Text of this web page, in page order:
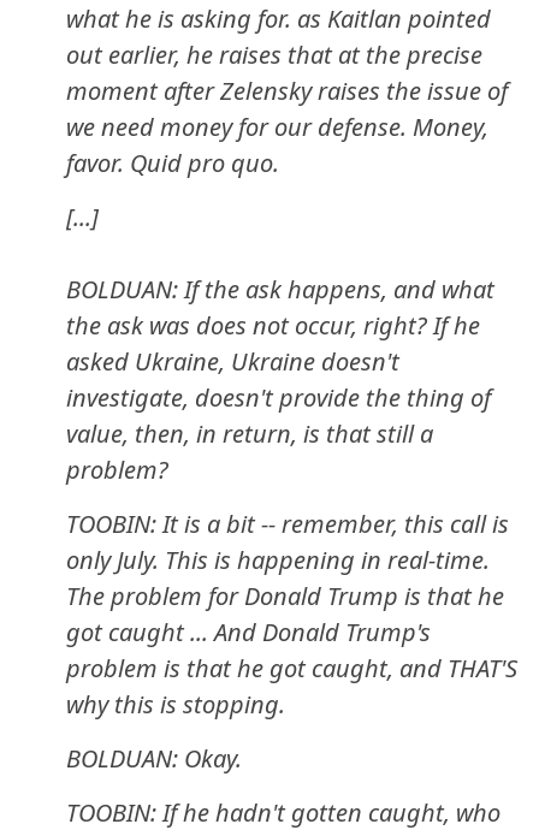
what he is asking for. as Kaitlan pointed
out earlier, he raises that at the precise
moment after Zelensky raises the issue of
we need money for our defense. Money,
favor. Quid pro quo.
[...]
BOLDUAN: If the ask happens, and what
the ask was does not occur, right? If he
asked Ukraine, Ukraine doesn't
investigate, doesn't provide the thing of
value, then, in return, is that still a
problem?
TOOBIN: It is a bit -- remember, this call is
only July. This is happening in real-time.
The problem for Donald Trump is that he
got caught ... And Donald Trump's
problem is that he got caught, and THAT'S
why this is stopping.
BOLDUAN: Okay.
TOOBIN: If he hadn't gotten caught, who